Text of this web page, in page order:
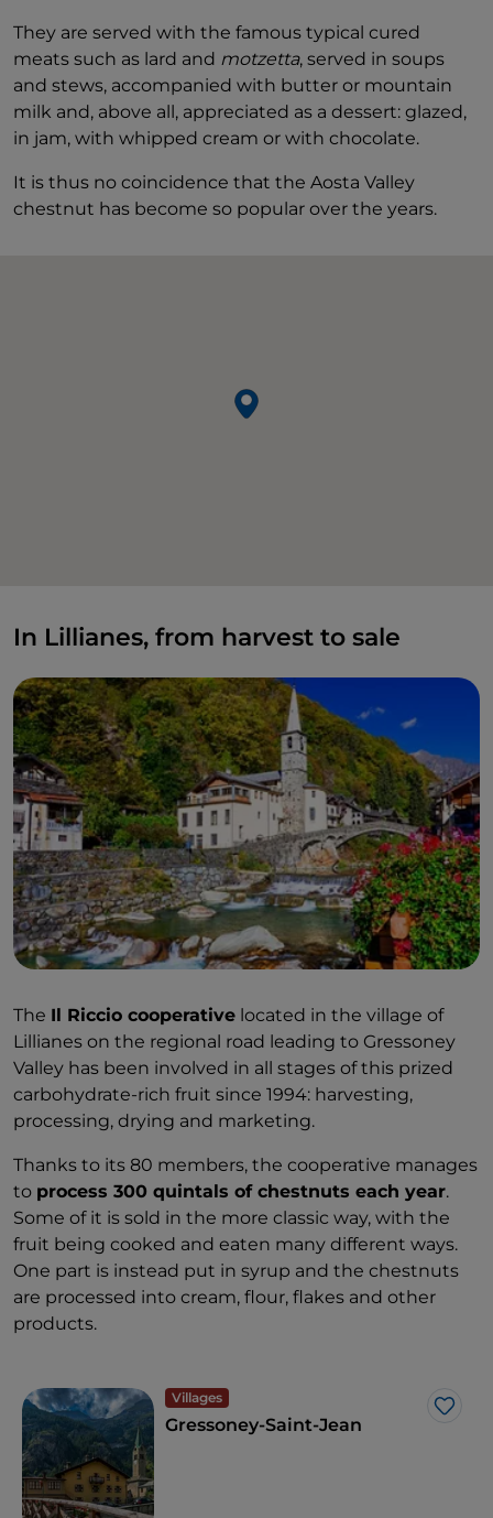
They are served with the famous typical cured
meats such as lard and motzetta, served in soups
and stews, accompanied with butter or mountain
milk and, above all, appreciated as a dessert: glazed,
in jam, with whipped cream or with chocolate.
It is thus no coincidence that the Aosta Valley
chestnut has become so popular over the years.
In Lillianes, from harvest to sale
The Il Riccio cooperative located in the village of
Lillianes on the regional road leading to Gressoney
Valley has been involved in all stages of this prized
carbohydrate-rich fruit since 1994: harvesting,
processing, drying and marketing.
Thanks to its 80 members, the cooperative manages
to process 300 quintals of chestnuts each year.
Some of it is sold in the more classic way, with the
fruit being cooked and eaten many different ways.
One part is instead put in syrup and the chestnuts
are processed into cream, flour, flakes and other
products.
Villages
Like
Gressoney-Saint-Jean